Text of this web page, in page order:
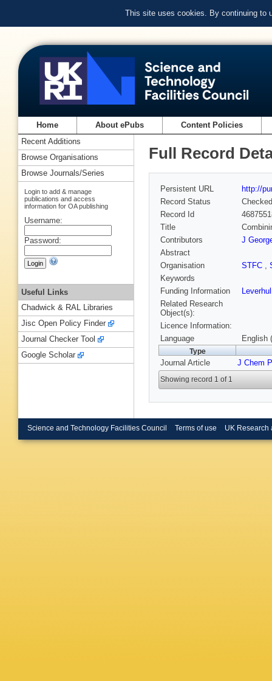
This site uses cookies. By continuing to
Home About ePubs Content Policies
Full Record
Persistent URL
http://
Record Status
Checked
Record Id
Title
Contributors
J
Abstract
Organisation
STFC ,
Keywords
Funding Information
Related Research
Object(s):
Licence Information:
Language
English
Type
Journal Article J Chem
Showing record 1 of 1
Recent Additions
Browse Organisations
Browse Journals/Series
Login to add & manage
publications and access
information for OA publishing
Username:
Password:
Useful Links
Chadwick & RAL Libraries
Jisc Open Policy Finder
Journal Checker Tool
Google Scholar
Science and Technology Facilities Council Terms of use UK Research